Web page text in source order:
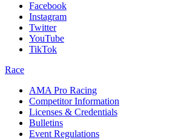
Facebook
Instagram
Twitter
YouTube
TikTok
Race
AMA Pro Racing
Competitor Information
Licenses & Credentials
Bulletins
Event Regulations